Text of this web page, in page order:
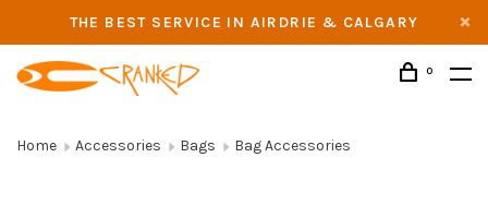
THE BEST SERVICE IN AIRDRIE & CALGARY
0
Home Accessories Bags Bag Accessories